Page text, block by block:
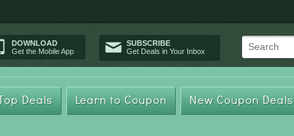
DOWNLOAD
Get the Mobile App
SUBSCRIBE
Get Deals in Your Inbox
Search
Deals Learn to Coupon New Coupon Deals